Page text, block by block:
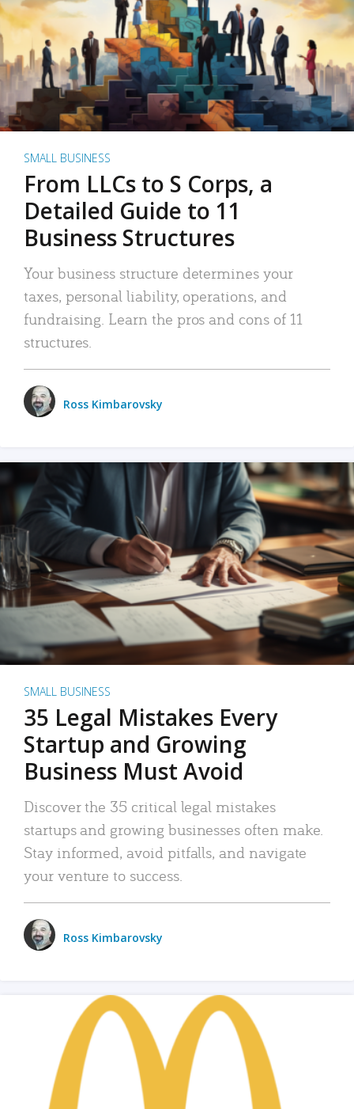
SMALL BUSINESS
From LLCs to S Corps, a
Detailed Guide to 11
Business Structures
Your business structure determines your
taxes, personal liability, operations, and
fundraising. Learn the pros and cons of 11
structures.
Ross Kimbarovsky
SMALL BUSINESS
35 Legal Mistakes Every
Startup and Growing
Business Must Avoid
Discover the 35 critical legal mistakes
startups and growing businesses often make.
Stay informed, avoid pitfalls, and navigate
your venture to success.
Ross Kimbarovsky